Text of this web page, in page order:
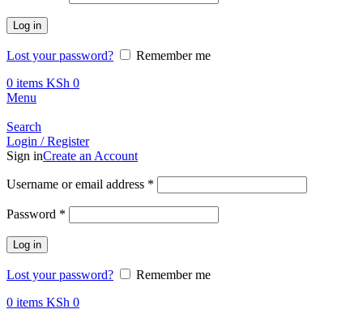
Log in
Lost your password?
Remember me
0 items KSh 0
Menu
Search
Login / Register
Sign inCreate an Account
Username or email address *
Password *
Log in
Lost your password?
Remember me
0 items KSh 0